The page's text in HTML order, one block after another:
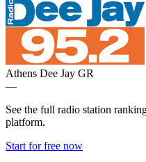
Athens Dee Jay GR
—
See the full radio station
platform.
Start for free now